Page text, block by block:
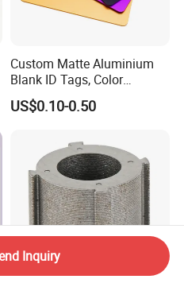
Custom Matte Aluminium
Blank ID Tags, Color
Anodized Metal Blank Sheet
for Employee Badge, Gift
US$0.10-0.50
Inquiry